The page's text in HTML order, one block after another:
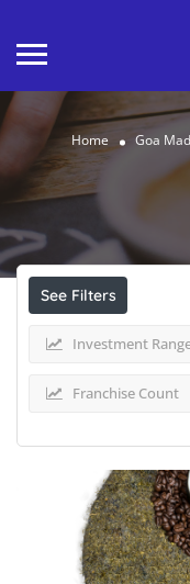
Home Goa
Results ForGoa
and Nicobar
See Filters
Investment
Franchise Count